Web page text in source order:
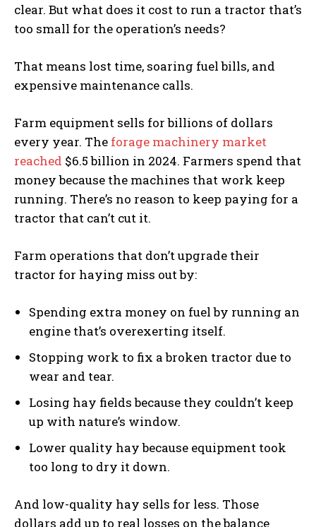
clear. But what does it cost to run a tractor that’s
too small for the operation’s needs?
That means lost time, soaring fuel bills, and
expensive maintenance calls.
Farm equipment sells for billions of dollars
every year. The forage machinery market
reached $6.5 billion in 2024. Farmers spend that
money because the machines that work keep
running. There’s no reason to keep paying for a
tractor that can’t cut it.
Farm operations that don’t upgrade their
tractor for haying miss out by:
Spending extra money on fuel by running an
engine that’s overexerting itself.
Stopping work to fix a broken tractor due to
wear and tear.
Losing hay fields because they couldn’t keep
up with nature’s window.
Lower quality hay because equipment took
too long to dry it down.
And low-quality hay sells for less. Those
dollars add up to real losses on the balance